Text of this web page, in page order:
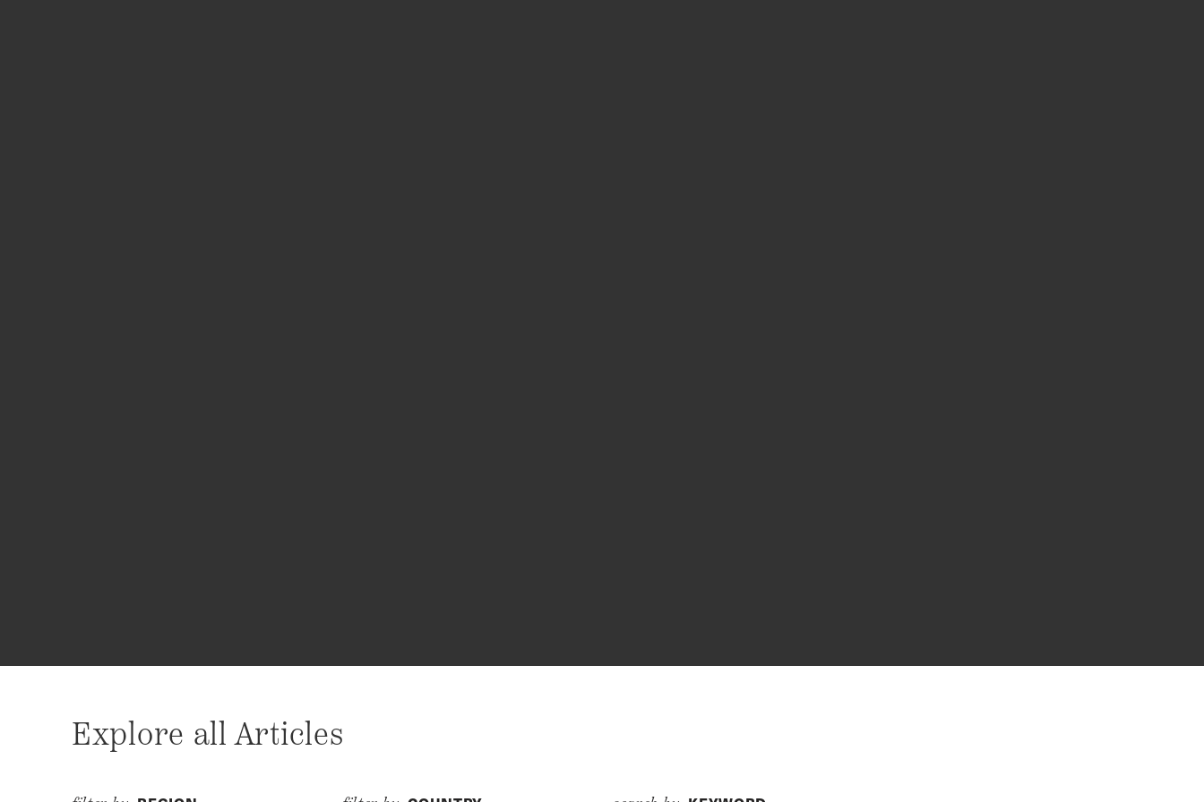
Explore all Articles